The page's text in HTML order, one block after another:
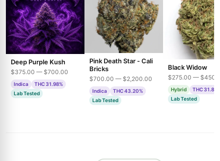
Deep Purple Kush
$375.00 — $700.00
Indica
THC 31.98%
Lab Tested
Pink Death Star - Cali
Bricks
$700.00 — $2,200.00
Indica
THC 43.20%
Lab Tested
Black Widow
$275.00 —
Hybrid
THC
Lab Tested